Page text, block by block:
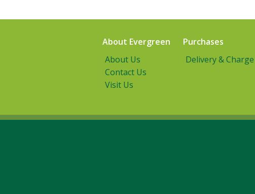
About Evergreen
About Us
Contact Us
Visit Us
Purchases
Delivery & Charge